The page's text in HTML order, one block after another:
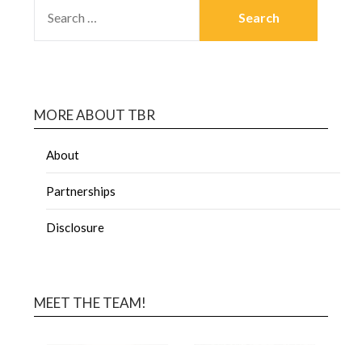
MORE ABOUT TBR
About
Partnerships
Disclosure
MEET THE TEAM!